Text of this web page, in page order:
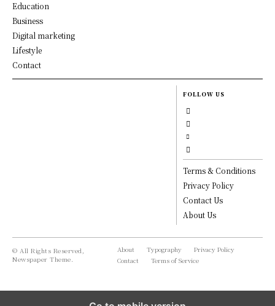
Education
Business
Digital marketing
Lifestyle
Contact
FOLLOW US
Terms & Conditions
Privacy Policy
Contact Us
About Us
© All Rights Reserved,
Newspaper Theme.
About Typography
Privacy Policy
Contact
Terms of Service